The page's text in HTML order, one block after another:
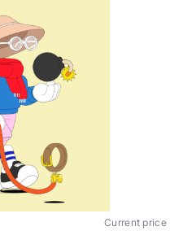
Current price